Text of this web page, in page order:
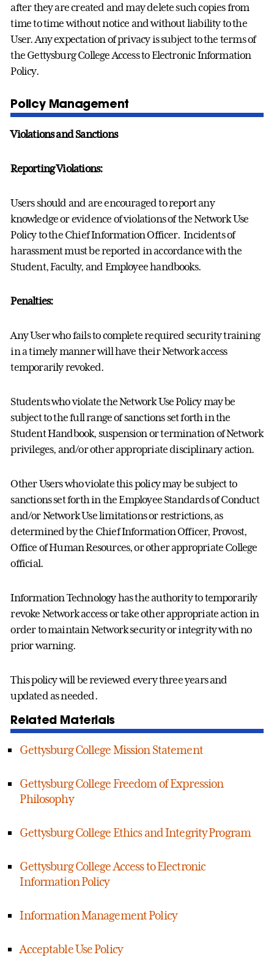
after they are created and may delete such copies from
time to time without notice and without liability to the
User. Any expectation of privacy is subject to the terms of
the Gettysburg College Access to Electronic Information
Policy.
Policy Management
Violations and Sanctions
Reporting Violations:
Users should and are encouraged to report any
knowledge or evidence of violations of the Network Use
Policy to the Chief Information Officer. Incidents of
harassment must be reported in accordance with the
Student, Faculty, and Employee handbooks.
Penalties:
Any User who fails to complete required security training
in a timely manner will have their Network access
temporarily revoked.
Students who violate the Network Use Policy may be
subject to the full range of sanctions set forth in the
Student Handbook, suspension or termination of Network
privileges, and/or other appropriate disciplinary action.
Other Users who violate this policy may be subject to
sanctions set forth in the Employee Standards of Conduct
and/or Network Use limitations or restrictions, as
determined by the Chief Information Officer, Provost,
Office of Human Resources, or other appropriate College
official.
Information Technology has the authority to temporarily
revoke Network access or take other appropriate action in
order to maintain Network security or integrity with no
prior warning.
This policy will be reviewed every three years and
updated as needed.
Related Materials
Gettysburg College Mission Statement
Gettysburg College Freedom of Expression
Philosophy
Gettysburg College Ethics and Integrity Program
Gettysburg College Access to Electronic
Information Policy
Information Management Policy
Acceptable Use Policy